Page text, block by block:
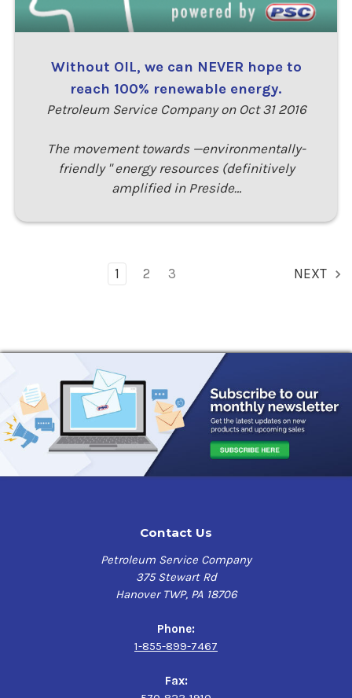
Without OIL, we can NEVER hope to
reach 100% renewable energy.
Petroleum Service Company on Oct 31 2016
The movement towards —environmentally-
friendly " energy resources (definitively
amplified in Preside…
1 2 3 NEXT
Contact Us
Petroleum Service Company
375 Stewart Rd
Hanover TWP, PA 18706
Phone:
1-855-899-7467
Fax: